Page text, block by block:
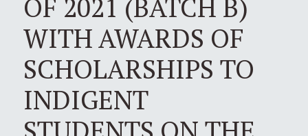
OF 2021 (BATCH B)
WITH AWARDS OF
SCHOLARSHIPS TO
INDIGENT